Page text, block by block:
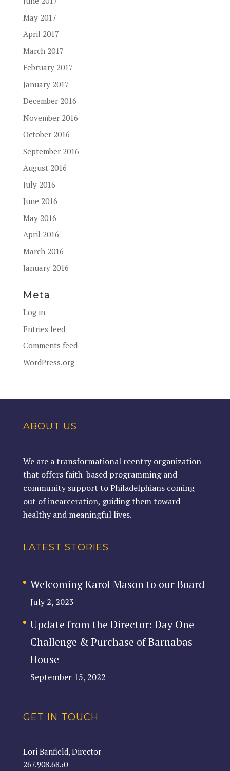
May 2017
April 2017
March 2017
February 2017
January 2017
December 2016
November 2016
October 2016
September 2016
August 2016
July 2016
June 2016
May 2016
April 2016
March 2016
January 2016
Meta
Log in
Entries feed
Comments feed
WordPress.org
ABOUT US
We are a transformational reentry organization
that offers faith-based programming and
community support to Philadelphians coming
out of incarceration, guiding them toward
healthy and meaningful lives.
LATEST STORIES
Welcoming Karol Mason to our Board
July 2, 2023
Update from the Director: Day One
Challenge & Purchase of Barnabas
House
September 15, 2022
GET IN TOUCH
Lori Banfield, Director
267.908.6850